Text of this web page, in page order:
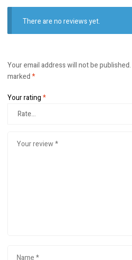
There are no reviews yet.
Your email address will not be published.
marked*
Your rating*